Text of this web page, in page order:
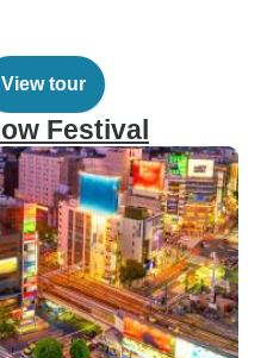
View tour
Festival